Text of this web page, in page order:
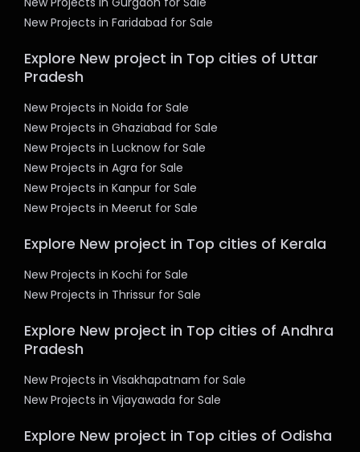
New Projects in Faridabad for Sale
Explore New project in Top cities of Uttar
Pradesh
New Projects in Noida for Sale
New Projects in Ghaziabad for Sale
New Projects in Lucknow for Sale
New Projects in Agra for Sale
New Projects in Kanpur for Sale
New Projects in Meerut for Sale
Explore New project in Top cities of Kerala
New Projects in Kochi for Sale
New Projects in Thrissur for Sale
Explore New project in Top cities of Andhra
Pradesh
New Projects in Visakhapatnam for Sale
New Projects in Vijayawada for Sale
Explore New project in Top cities of Odisha